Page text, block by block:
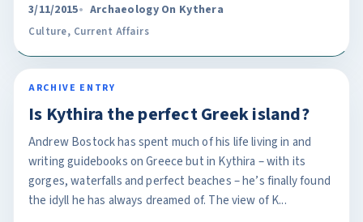
3/11/2015 Archaeology On Kythera
Culture, Current Affairs
ARCHIVE ENTRY
Is Kythira the perfect Greek island?
Andrew Bostock has spent much of his life living in and
writing guidebooks on Greece but in Kythira – with its
gorges, waterfalls and perfect beaches – he’s finally found
the idyll he has always dreamed of. The view of K...